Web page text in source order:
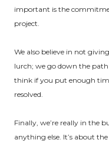
important is the
project.
We also believe in not
lurch; we go down the
think if you put enough
resolved.
Finally, we’re really in the
anything else. It’s about